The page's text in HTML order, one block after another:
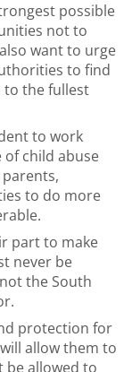
possible
not to
want to urge
to find
the fullest
to work
child abuse
to do more
part to make
never be
the South
protection for
allow them to
be allowed to